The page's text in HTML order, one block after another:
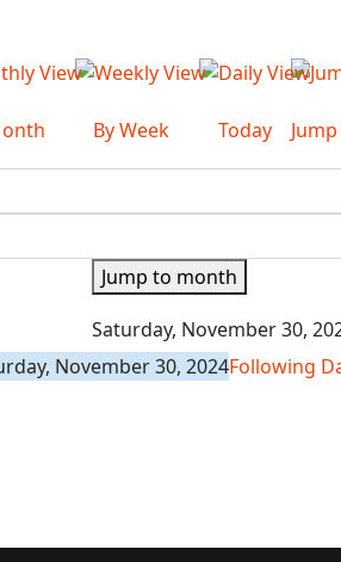
By Week Today
Jump to month
Saturday, November 30,
November 30, 2024Following